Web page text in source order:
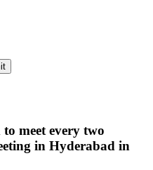
meet every two
in Hyderabad in